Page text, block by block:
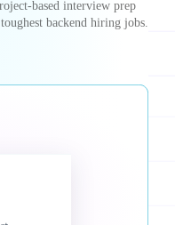
based interview prep
backend hiring jobs.